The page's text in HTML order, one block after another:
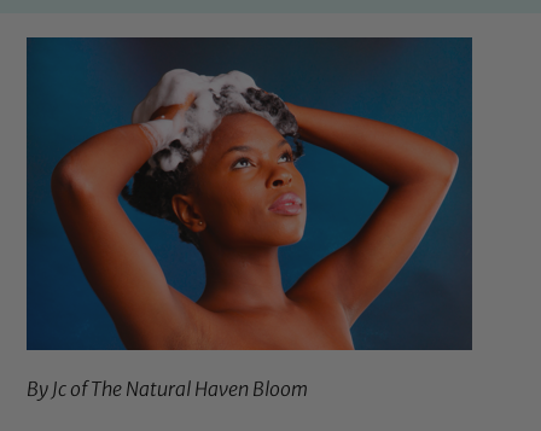
By Jc ofThe Natural Haven Bloom